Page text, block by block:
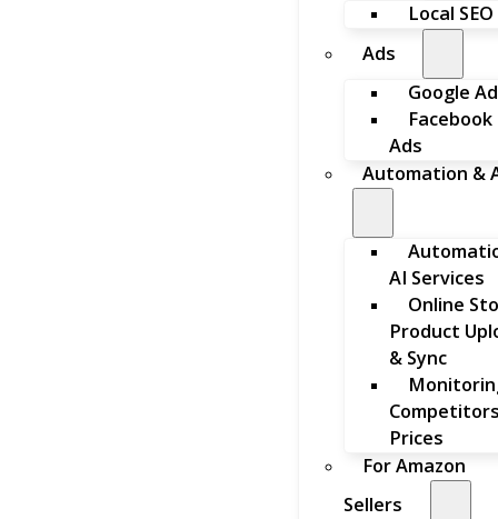
Local SEO
Ads
Google
Facebook
Ads
Automation &
AI Services
Online
Product
& Sync
Prices
For Amazon
Sellers